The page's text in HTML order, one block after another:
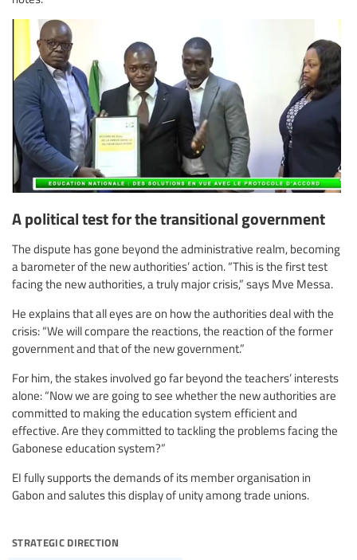
A political test for the transitional government
The dispute has gone beyond the administrative realm, becoming
a barometer of the new authorities’ action. “This is the first test
facing the new authorities, a truly major crisis,” says Mve Messa.
He explains that all eyes are on how the authorities deal with the
crisis: “We will compare the reactions, the reaction of the former
government and that of the new government.”
For him, the stakes involved go far beyond the teachers’ interests
alone: “Now we are going to see whether the new authorities are
committed to making the education system efficient and
effective. Are they committed to tackling the problems facing the
Gabonese education system?”
EI fully supports the demands of its member organisation in
Gabon and salutes this display of unity among trade unions.
strategic direction